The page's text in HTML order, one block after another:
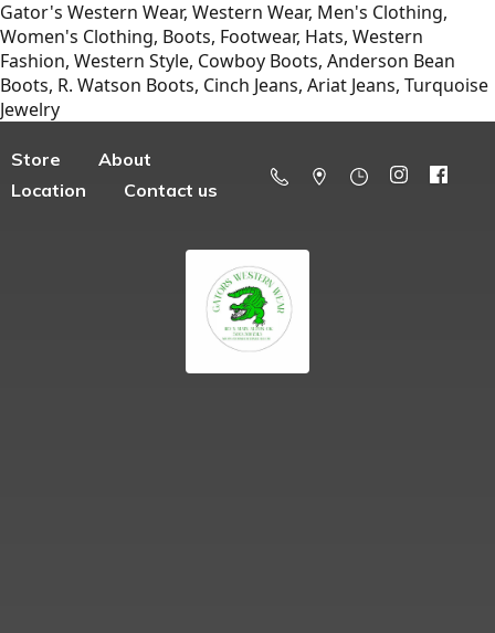
Gator's Western Wear, Western Wear, Men's Clothing,
Women's Clothing, Boots, Footwear, Hats, Western
Fashion, Western Style, Cowboy Boots, Anderson Bean
Boots, R. Watson Boots, Cinch Jeans, Ariat Jeans, Turquoise
Jewelry
Store
About
Location
Contact us